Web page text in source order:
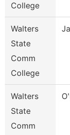
College
Walters
State
Comm
College
Walters
State
Comm